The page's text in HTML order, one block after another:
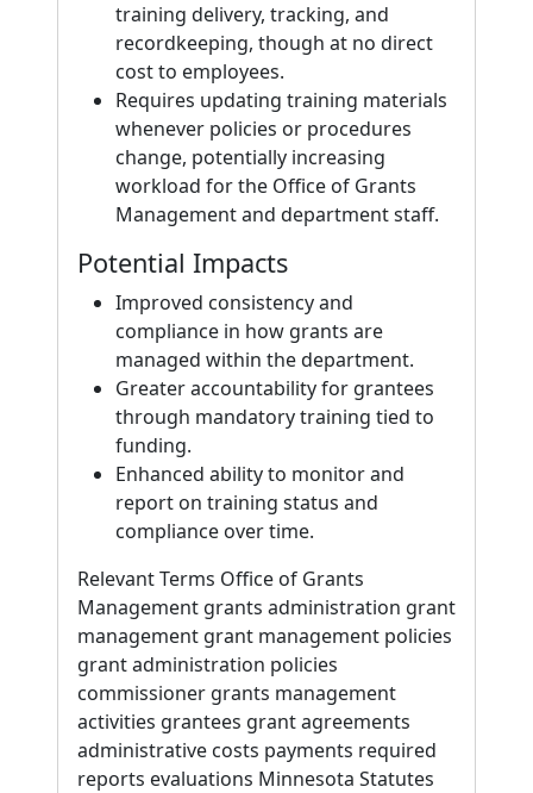
training delivery, tracking, and
recordkeeping, though at no direct
cost to employees.
Requires updating training materials
whenever policies or procedures
change, potentially increasing
workload for the Office of Grants
Management and department staff.
Potential Impacts
Improved consistency and
compliance in how grants are
managed within the department.
Greater accountability for grantees
through mandatory training tied to
funding.
Enhanced ability to monitor and
report on training status and
compliance over time.
Relevant Terms Office of Grants
Management grants administration grant
management grant management policies
grant administration policies
commissioner grants management
activities grantees grant agreements
administrative costs payments required
reports evaluations Minnesota Statutes